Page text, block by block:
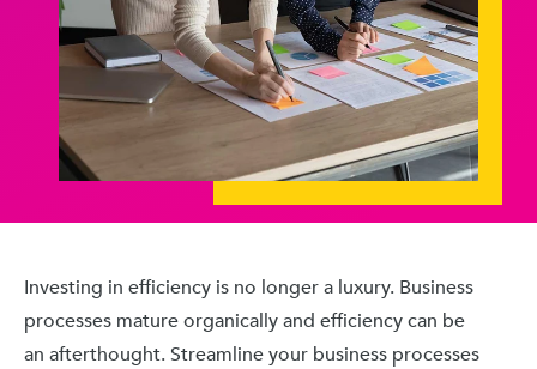
Investing in efficiency is no longer a luxury. Business
processes mature organically and efficiency can be
an afterthought. Streamline your business processes